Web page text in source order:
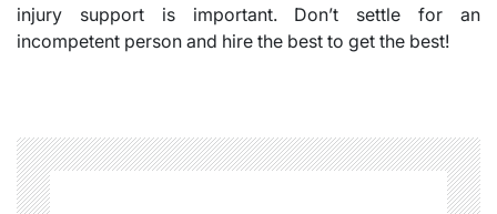
injury support is important. Don’t settle for an
incompetent person and hire the best to get the best!